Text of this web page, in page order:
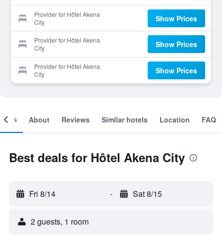
Provider for Hôtel Akena
City
Show Prices
Provider for Hôtel Akena
City
Show Prices
Provider for Hôtel Akena
City
Show Prices
About Reviews Similar hotels Location FAQ
Best deals for Hôtel Akena City
Fri 8/14 - Sat 8/15
2 guests, 1 room